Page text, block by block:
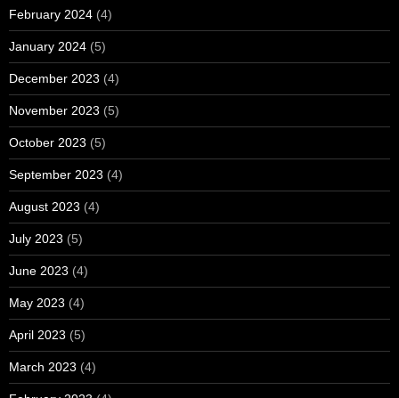
February 2024 (4)
January 2024 (5)
December 2023 (4)
November 2023 (5)
October 2023 (5)
September 2023 (4)
August 2023 (4)
July 2023 (5)
June 2023 (4)
May 2023 (4)
April 2023 (5)
March 2023 (4)